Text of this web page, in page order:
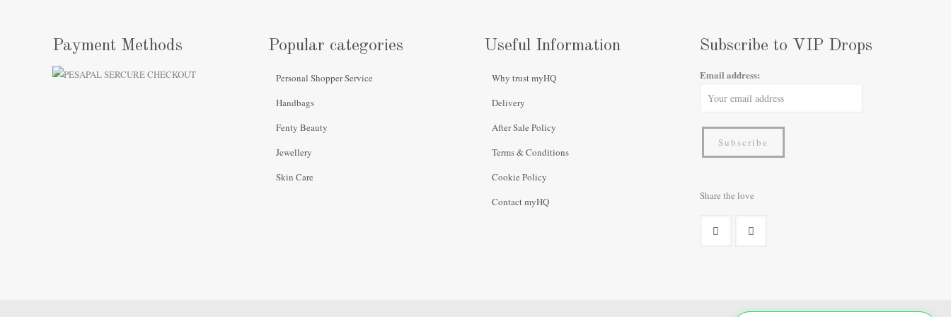
Payment Methods Popular categories
Personal Shopper Service
Handbags
Fenty Beauty
Jewellery
Skin Care
Useful Information
Why trust myHQ
Delivery
After Sale Policy
Terms & Conditions
Cookie Policy
Contact myHQ
Subscribe to VIP Drops
Email address:
Share the love